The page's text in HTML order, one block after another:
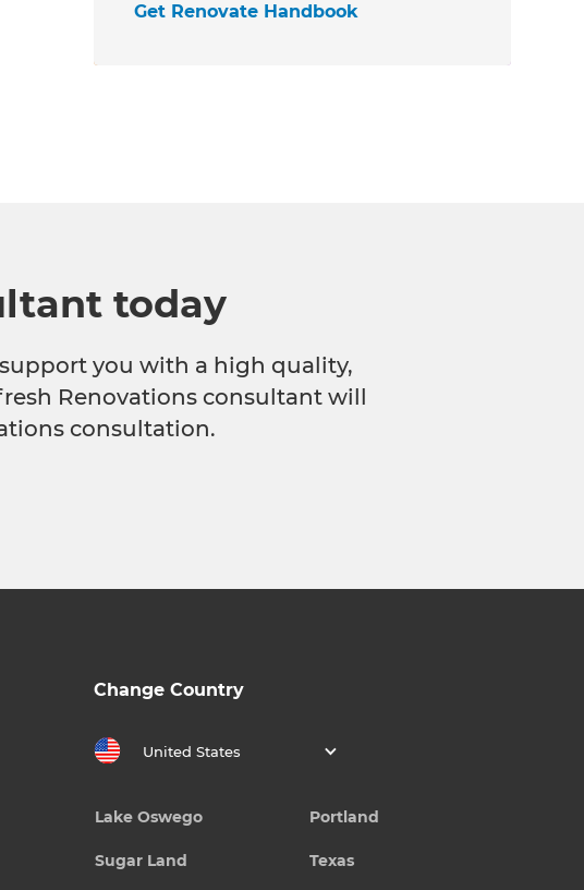
Get Renovate Handbook
today
you with a high quality,
Renovations consultant will
consultation.
Change Country
United States
Lake Oswego Portland
Sugar Land Texas